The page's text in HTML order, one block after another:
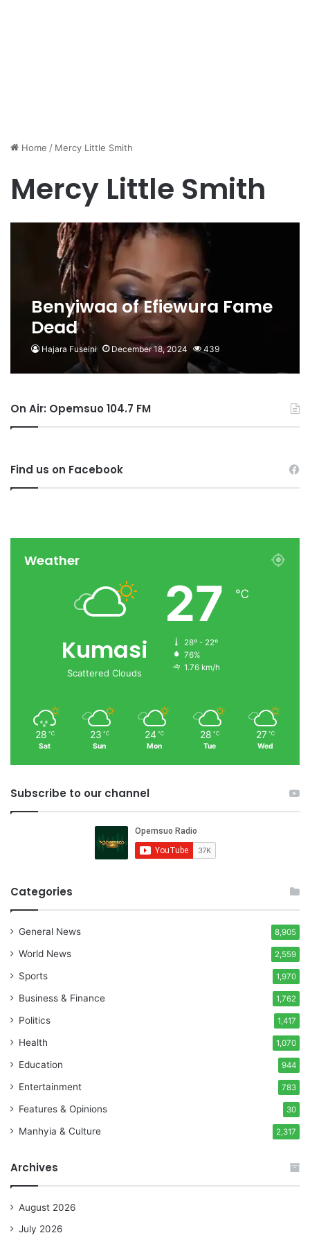
Home / Mercy Little Smith
Mercy Little Smith
Benyiwaa of Efiewura Fame
Dead
Hajara Fuseini December 18, 2024 439
On Air: Opemsuo 104.7 FM
Find us on Facebook
Weather
Kumasi
Scattered Clouds
27 ℃
28º - 22º
76%
1.76 km/h
28 ℃
Sat
23 ℃
Sun
24 ℃
Mon
28 ℃
Tue
27 ℃
Wed
Subscribe to our channel
Categories
General News 8,905
World News 2,559
Sports 1,970
Business & Finance 1,762
Politics 1,417
Health 1,070
Education 944
Entertainment 783
Features & Opinions 30
Manhyia & Culture 2,317
Archives
August 2026
July 2026